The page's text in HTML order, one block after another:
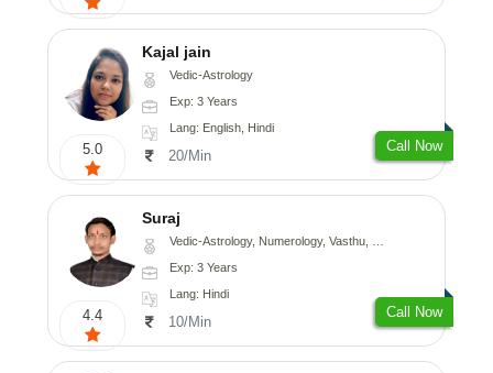
5.0
Kajal jain
Vedic-Astrology
Exp: 3 Years
Lang: English, Hindi
20/Min
Call Now
4.4
Suraj
Vedic-Astrology, Numerology, Vasthu, Prashna-Kundali
Exp: 3 Years
Lang: Hindi
10/Min
Call Now